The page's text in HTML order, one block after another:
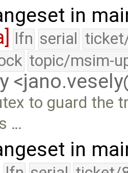
in
lfn serial
topic/msim-
to guard the
…
in